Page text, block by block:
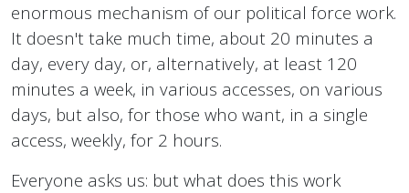
enormous mechanism of our political force work.
It doesn't take much time, about 20 minutes a
day, every day, or, alternatively, at least 120
minutes a week, in various accesses, on various
days, but also, for those who want, in a single
access, weekly, for 2 hours.
Everyone asks us: but what does this work